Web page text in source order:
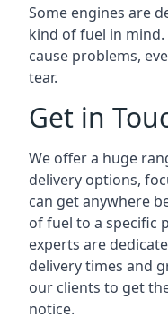
Some engines are
kind of fuel in
cause problems,
tear.
Get in
We offer a huge
delivery options,
can get anywhere
of fuel to a specific
experts are
delivery times and
our clients to get
notice.